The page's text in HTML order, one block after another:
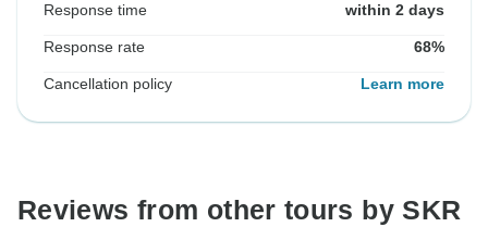
Response time within 2 days
Response rate 68%
Cancellation policy Learn more
Reviews from other tours by SKR